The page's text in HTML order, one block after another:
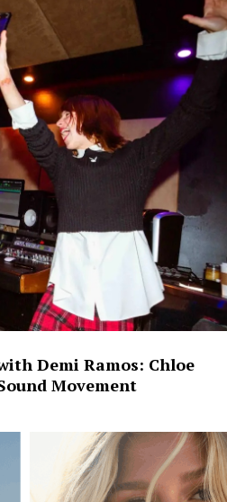
Demi Ramos: Chloe
Movement